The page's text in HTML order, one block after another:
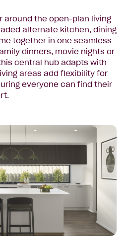
around the open-plan living
alternate kitchen, dining
together in one seamless
dinners, movie nights or
central hub adapts with
areas add flexibility for
everyone can find their